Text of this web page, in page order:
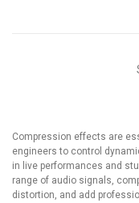
Compression effects are
engineers to control
in live performances and
range of audio signals,
distortion, and add